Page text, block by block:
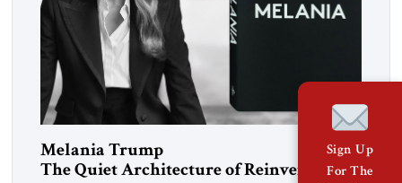
Melania Trump
The Quiet Architecture of Reinvention
Sign Up
For The